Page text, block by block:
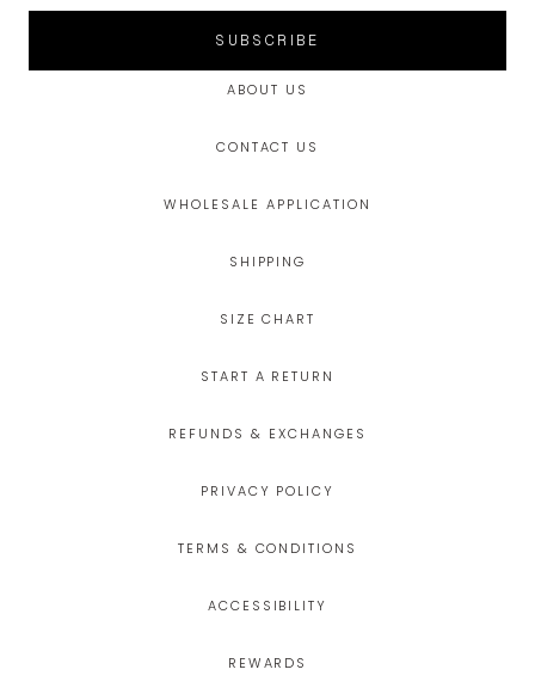
SUBSCRIBE
ABOUT US
CONTACT US
WHOLESALE APPLICATION
SHIPPING
SIZE CHART
START A RETURN
REFUNDS & EXCHANGES
PRIVACY POLICY
TERMS & CONDITIONS
ACCESSIBILITY
REWARDS